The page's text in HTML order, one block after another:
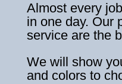
Almost every
in one day. Our
service are the
We will show
and colors to